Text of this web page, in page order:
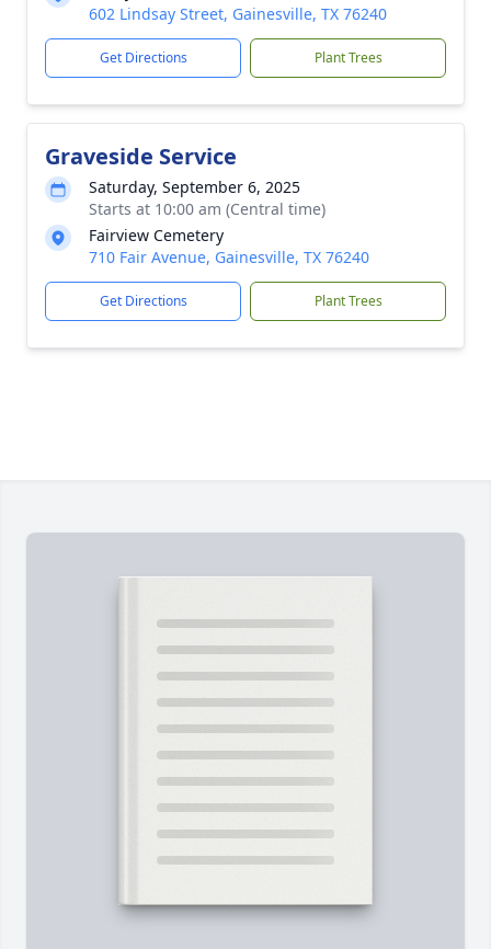
602 Lindsay Street, Gainesville, TX 76240
Get Directions Plant Trees
Graveside Service
Saturday, September 6, 2025
Starts at 10:00 am (Central time)
Fairview Cemetery
710 Fair Avenue, Gainesville, TX 76240
Get Directions Plant Trees